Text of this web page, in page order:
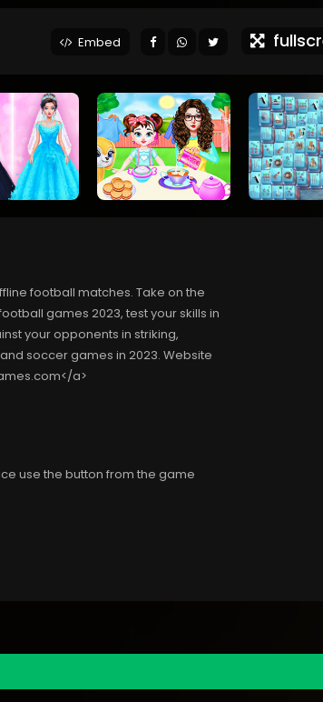
Embed
football matches. Take on the
games 2023, test your skills in
your opponents in striking,
soccer games in 2023. Website
a>
use the button from the game